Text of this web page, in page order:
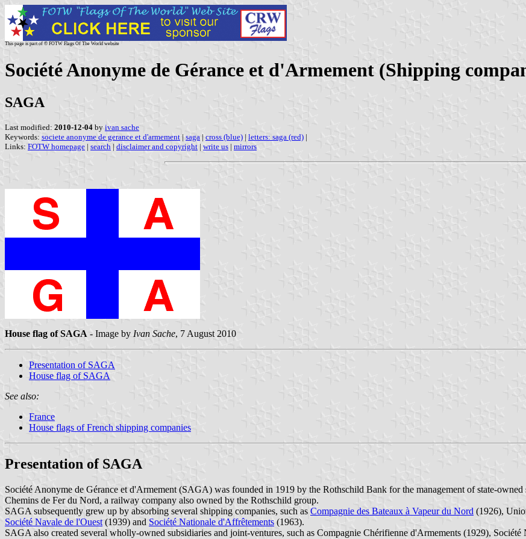
This page is part of © FOTW Flags Of The World website
Société Anonyme de Gérance et d'Armement (Shipping
SAGA
Last modified: 2010-12-04 by ivan sache
Keywords: societe anonyme de gerance et d'armement | saga | cross (blue) | letters: saga (red) |
Links: FOTW homepage | search | disclaimer and copyright | write us | mirrors
House flag of SAGA - Image by Ivan Sache, 7 August 2010
Presentation of SAGA
House flag of SAGA
See also:
France
House flags of French shipping companies
Presentation of SAGA
Société Anonyme de Gérance et d'Armement (SAGA) was founded in 1919 by the Rothschild Bank for the management of state-
Chemins de Fer du Nord, a railway company also owned by the Rothschild group.
SAGA subsequently grew up by absorbing several shipping companies, such as Compagnie des Bateaux à Vapeur du Nord (1926),
Société Navale de l'Ouest(1939) and Société Nationale d'Affrêtements (1963).
SAGA also created several wholly-owned subsidiaries and joint-ventures, such as Compagnie Chérifienne d'Armements (1929),